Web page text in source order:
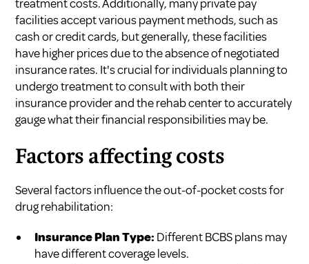
treatment costs. Additionally, many private pay
facilities accept various payment methods, such as
cash or credit cards, but generally, these facilities
have higher prices due to the absence of negotiated
insurance rates. It's crucial for individuals planning to
undergo treatment to consult with both their
insurance provider and the rehab center to accurately
gauge what their financial responsibilities may be.
Factors affecting costs
Several factors influence the out-of-pocket costs for
drug rehabilitation:
Insurance Plan Type: Different BCBS plans may
have different coverage levels.